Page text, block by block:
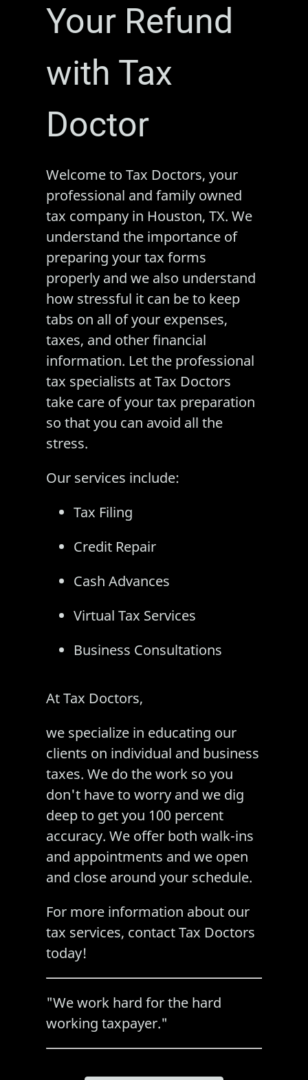
Your Refund
with Tax
Doctor
Welcome to Tax Doctors, your
professional and family owned
tax company in Houston, TX. We
understand the importance of
preparing your tax forms
properly and we also understand
how stressful it can be to keep
tabs on all of your expenses,
taxes, and other financial
information. Let the professional
tax specialists at Tax Doctors
take care of yourtax preparation
so that you can avoid all the
stress.
Our services include:
Tax Filing
Credit Repair
Cash Advances
Virtual Tax Services
Business Consultations
At Tax Doctors,
we specialize in educating our
clients on individual and business
taxes. We do the work so you
don't have to worry and we dig
deep to get you 100 percent
accuracy. We offer both walk-ins
and appointments and we open
and close around your schedule.
For more information about our
tax services, contact Tax Doctors
today!
"We work hard for the hard
working taxpayer."